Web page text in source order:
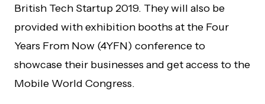
British Tech Startup 2019. They will also be
provided with exhibition booths at the Four
Years From Now (4YFN) conference to
showcase their businesses and get access to the
Mobile World Congress.